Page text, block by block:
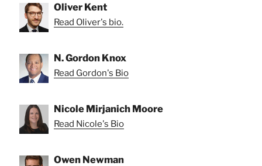
Oliver Kent
Read Oliver's bio.
N. Gordon Knox
Read Gordon's Bio
Nicole Mirjanich Moore
Read Nicole's Bio
Owen Newman